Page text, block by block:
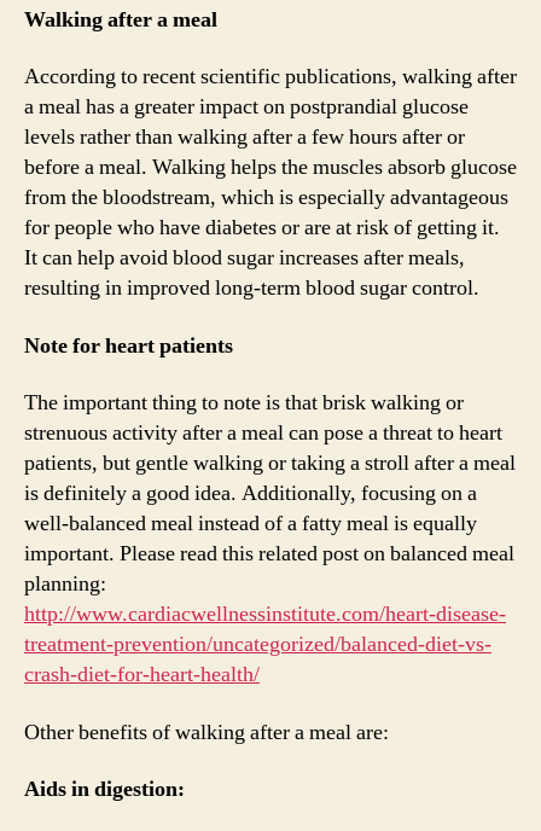
Walking after a meal
According to recent scientific publications, walking after
a meal has a greater impact on postprandial glucose
levels rather than walking after a few hours after or
before a meal. Walking helps the muscles absorb glucose
from the bloodstream, which is especially advantageous
for people who have diabetes or are at risk of getting it.
It can help avoid blood sugar increases after meals,
resulting in improved long-term blood sugar control.
Note for heart patients
The important thing to note is that brisk walking or
strenuous activity after a meal can pose a threat to heart
patients, but gentle walking or taking a stroll after a meal
is definitely a good idea. Additionally, focusing on a
well-balanced meal instead of a fatty meal is equally
important. Please read this related post on balanced meal
planning:
http://www.cardiacwellnessinstitute.com/heart-disease-
treatment-prevention/uncategorized/balanced-diet-vs-
crash-diet-for-heart-health/
Other benefits of walking after a meal are:
Aids in digestion: